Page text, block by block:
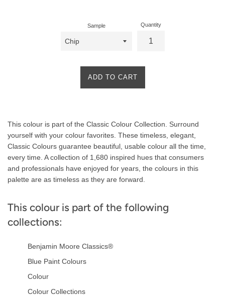
Sample Quantity
ADD TO CART
Description
This colour is part of the Classic Colour Collection. Surround
yourself with your colour favorites. These timeless, elegant,
Classic Colours guarantee beautiful, usable colour all the time,
every time. A collection of 1,680 inspired hues that consumers
and professionals have enjoyed for years, the colours in this
palette are as timeless as they are forward.
This colour is part of the following
collections:
Benjamin Moore Classics®
Blue Paint Colours
Colour
Colour Collections